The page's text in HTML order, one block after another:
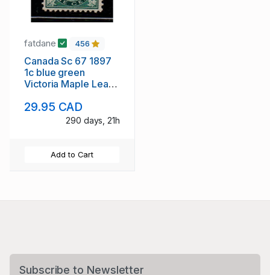
fatdane 456
Canada Sc 67 1897
1c blue green
Victoria Maple Leaf
29.95 CAD
290 days, 21h
Add to Cart
Subscribe to Newsletter